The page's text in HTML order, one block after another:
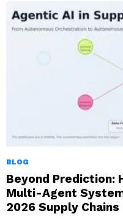
BLOG
Beyond Prediction:
Multi-Agent
2026 Supply Chains